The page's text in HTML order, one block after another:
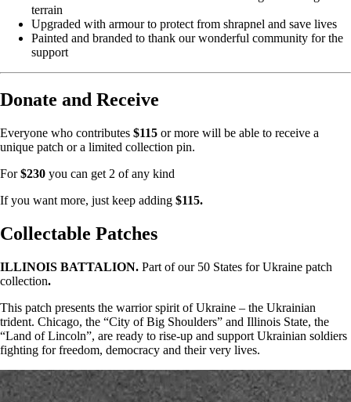
terrain
Upgraded with armour to protect from shrapnel and save lives
Painted and branded to thank our wonderful community for the
support
Donate and Receive
Everyone who contributes $115 or more will be able to receive a
unique patch or a limited collection pin.
For$230 you can get 2 of any kind
If you want more, just keep adding $115.
Collectable Patches
ILLINOIS BATTALION. Part of our 50 States for Ukraine patch
collection.
This patch presents the warrior spirit of Ukraine – the Ukrainian
trident. Chicago, the “City of Big Shoulders” and Illinois State, the
“Land of Lincoln”, are ready to rise-up and support Ukrainian soldiers
fighting for freedom, democracy and their very lives.